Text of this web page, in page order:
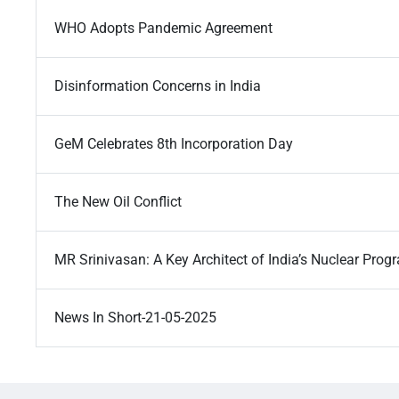
WHO Adopts Pandemic Agreement
Disinformation Concerns in India
GeM Celebrates 8th Incorporation Day
The New Oil Conflict
MR Srinivasan: A Key Architect of India’s Nuclear
News In Short-21-05-2025